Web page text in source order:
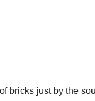
bricks just by the